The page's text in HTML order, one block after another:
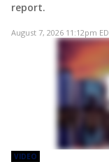
report.
August 7, 2026 11:12pm
VIDEO